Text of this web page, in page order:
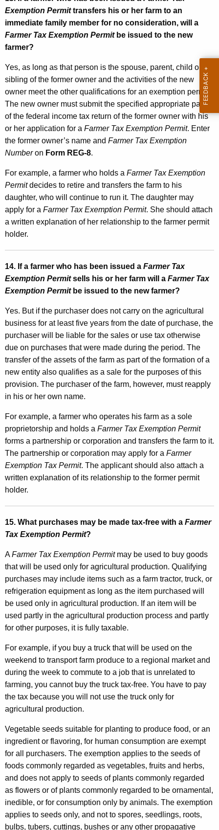
Exemption Permittransfers his or her farm to an
immediate family member for no consideration, will a
Farmer Tax Exemption Permitbe issued to the new
farmer?
Yes, as long as that person is the spouse, parent, child or
sibling of the former owner and the activities of the new
owner meet the other qualifications for an exemption permit.
The new owner must submit the specified appropriate pages
of the federal income tax return of the former owner with his
or her application for a Farmer Tax Exemption Permit. Enter
the former owner’s name and Farmer Tax Exemption
Numberon Form REG-8.
For example, a farmer who holds a Farmer Tax Exemption
Permitdecides to retire and transfers the farm to his
daughter, who will continue to run it. The daughter may
apply for a Farmer Tax Exemption Permit. She should attach
a written explanation of her relationship to the farmer permit
holder.
14. If a farmer who has been issued a Farmer Tax
Exemption Permitsells his or her farm will a Farmer Tax
Exemption Permitbe issued to the new farmer?
Yes. But if the purchaser does not carry on the agricultural
business for at least five years from the date of purchase, the
purchaser will be liable for the sales or use tax otherwise
due on purchases that were made during the period. The
transfer of the assets of the farm as part of the formation of a
new entity also qualifies as a sale for the purposes of this
provision. The purchaser of the farm, however, must reapply
in his or her own name.
For example, a farmer who operates his farm as a sole
proprietorship and holds a Farmer Tax Exemption Permit
forms a partnership or corporation and transfers the farm to it.
The partnership or corporation may apply for a Farmer
Exemption Tax Permit. The applicant should also attach a
written explanation of its relationship to the former permit
holder.
15. What purchases may be made tax-free with a Farmer
Tax Exemption Permit?
AFarmer Tax Exemption Permitmay be used to buy goods
that will be used only for agricultural production. Qualifying
purchases may include items such as a farm tractor, truck, or
refrigeration equipment as long as the item purchased will
be used only in agricultural production. If an item will be
used partly in the agricultural production process and partly
for other purposes, it is fully taxable.
For example, if you buy a truck that will be used on the
weekend to transport farm produce to a regional market and
during the week to commute to a job that is unrelated to
farming, you cannot buy the truck tax-free. You have to pay
the tax because you will not use the truck only for
agricultural production.
Vegetable seeds suitable for planting to produce food, or an
ingredient or flavoring, for human consumption are exempt
for all purchasers. The exemption applies to the seeds of
foods commonly regarded as vegetables, fruits and herbs,
and does not apply to seeds of plants commonly regarded
as flowers or of plants commonly regarded to be ornamental,
inedible, or for consumption only by animals. The exemption
applies to seeds only, and not to spores, seedlings, roots,
bulbs, tubers, cuttings, bushes or any other propagative